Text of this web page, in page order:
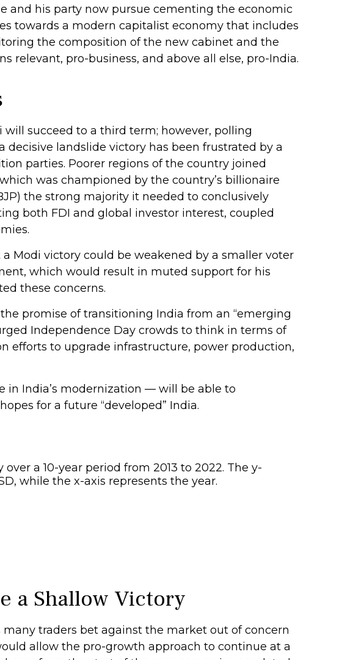
and his party now pursue cementing the economic
towards a modern capitalist economy that includes
the composition of the new cabinet and the
pro-business, and above all else, pro-India.
succeed to a third term; however, polling
landslide victory has been frustrated by a
parties. Poorer regions of the country joined
was championed by the country’s billionaire
the strong majority it needed to conclusively
both FDI and global investor interest, coupled
Modi victory could be weakened by a smaller voter
which would result in muted support for his
these concerns.
promise of transitioning India from an “emerging
Independence Day crowds to think in terms of
efforts to upgrade infrastructure, power production,
in India’s modernization — will be able to
for a future “developed” India.
a Shallow Victory
traders bet against the market out of concern
allow the pro-growth approach to continue at a